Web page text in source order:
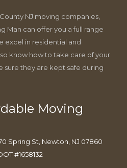
NJ moving companies,
Man can offer you a full range
excel in residential and
know how to take care of your
sure they are kept safe during
Moving
Spring St, Newton, NJ 07860
#1658132